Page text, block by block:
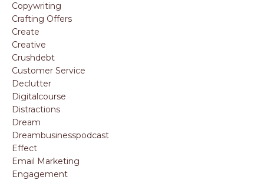
Copywriting
Crafting Offers
Create
Creative
Crushdebt
Customer Service
Declutter
Digitalcourse
Distractions
Dream
Dreambusinesspodcast
Effect
Email Marketing
Engagement